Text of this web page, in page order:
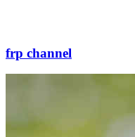
frp channel